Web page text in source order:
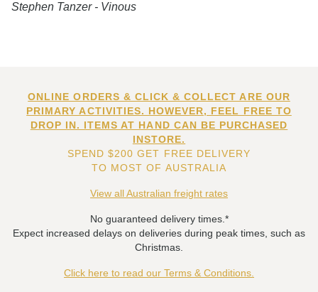
Stephen Tanzer - Vinous
ONLINE ORDERS & CLICK & COLLECT ARE OUR
PRIMARY ACTIVITIES. HOWEVER, FEEL FREE TO
DROP IN. ITEMS AT HAND CAN BE PURCHASED
INSTORE.
SPEND $200 GET FREE DELIVERY
TO MOST OF AUSTRALIA
View all Australian freight rates
No guaranteed delivery times.*
Expect increased delays on deliveries during peak times, such as
Christmas.
Click here to read our Terms & Conditions.